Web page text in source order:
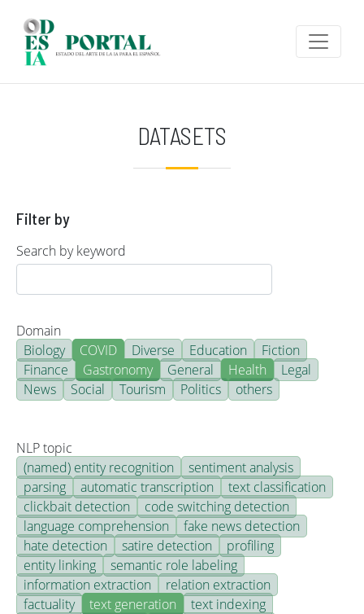
DATASETS
Filter by
Search by keyword
Domain
Biology
COVID Diverse Education
Fiction
Finance
Gastronomy General Health
Legal
News
Social Tourism Politics others
NLP topic
(named) entity recognition
sentiment analysis
parsing
automatic transcription
text classification
clickbait detection
code switching detection
language comprehension
fake news detection
hate detection
satire detection
profiling
entity linking
semantic role labeling
information extraction
relation extraction
factuality
text generation
text indexing